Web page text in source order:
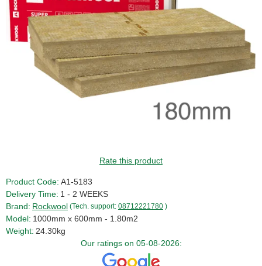
Rate this product
Product Code: A1-5183
Delivery Time: 1 - 2 WEEKS
Brand: Rockwool (Tech. support: 08712221780 )
Model: 1000mm x 600mm - 1.80m2
Weight: 24.30kg
Our ratings on 05-08-2026: